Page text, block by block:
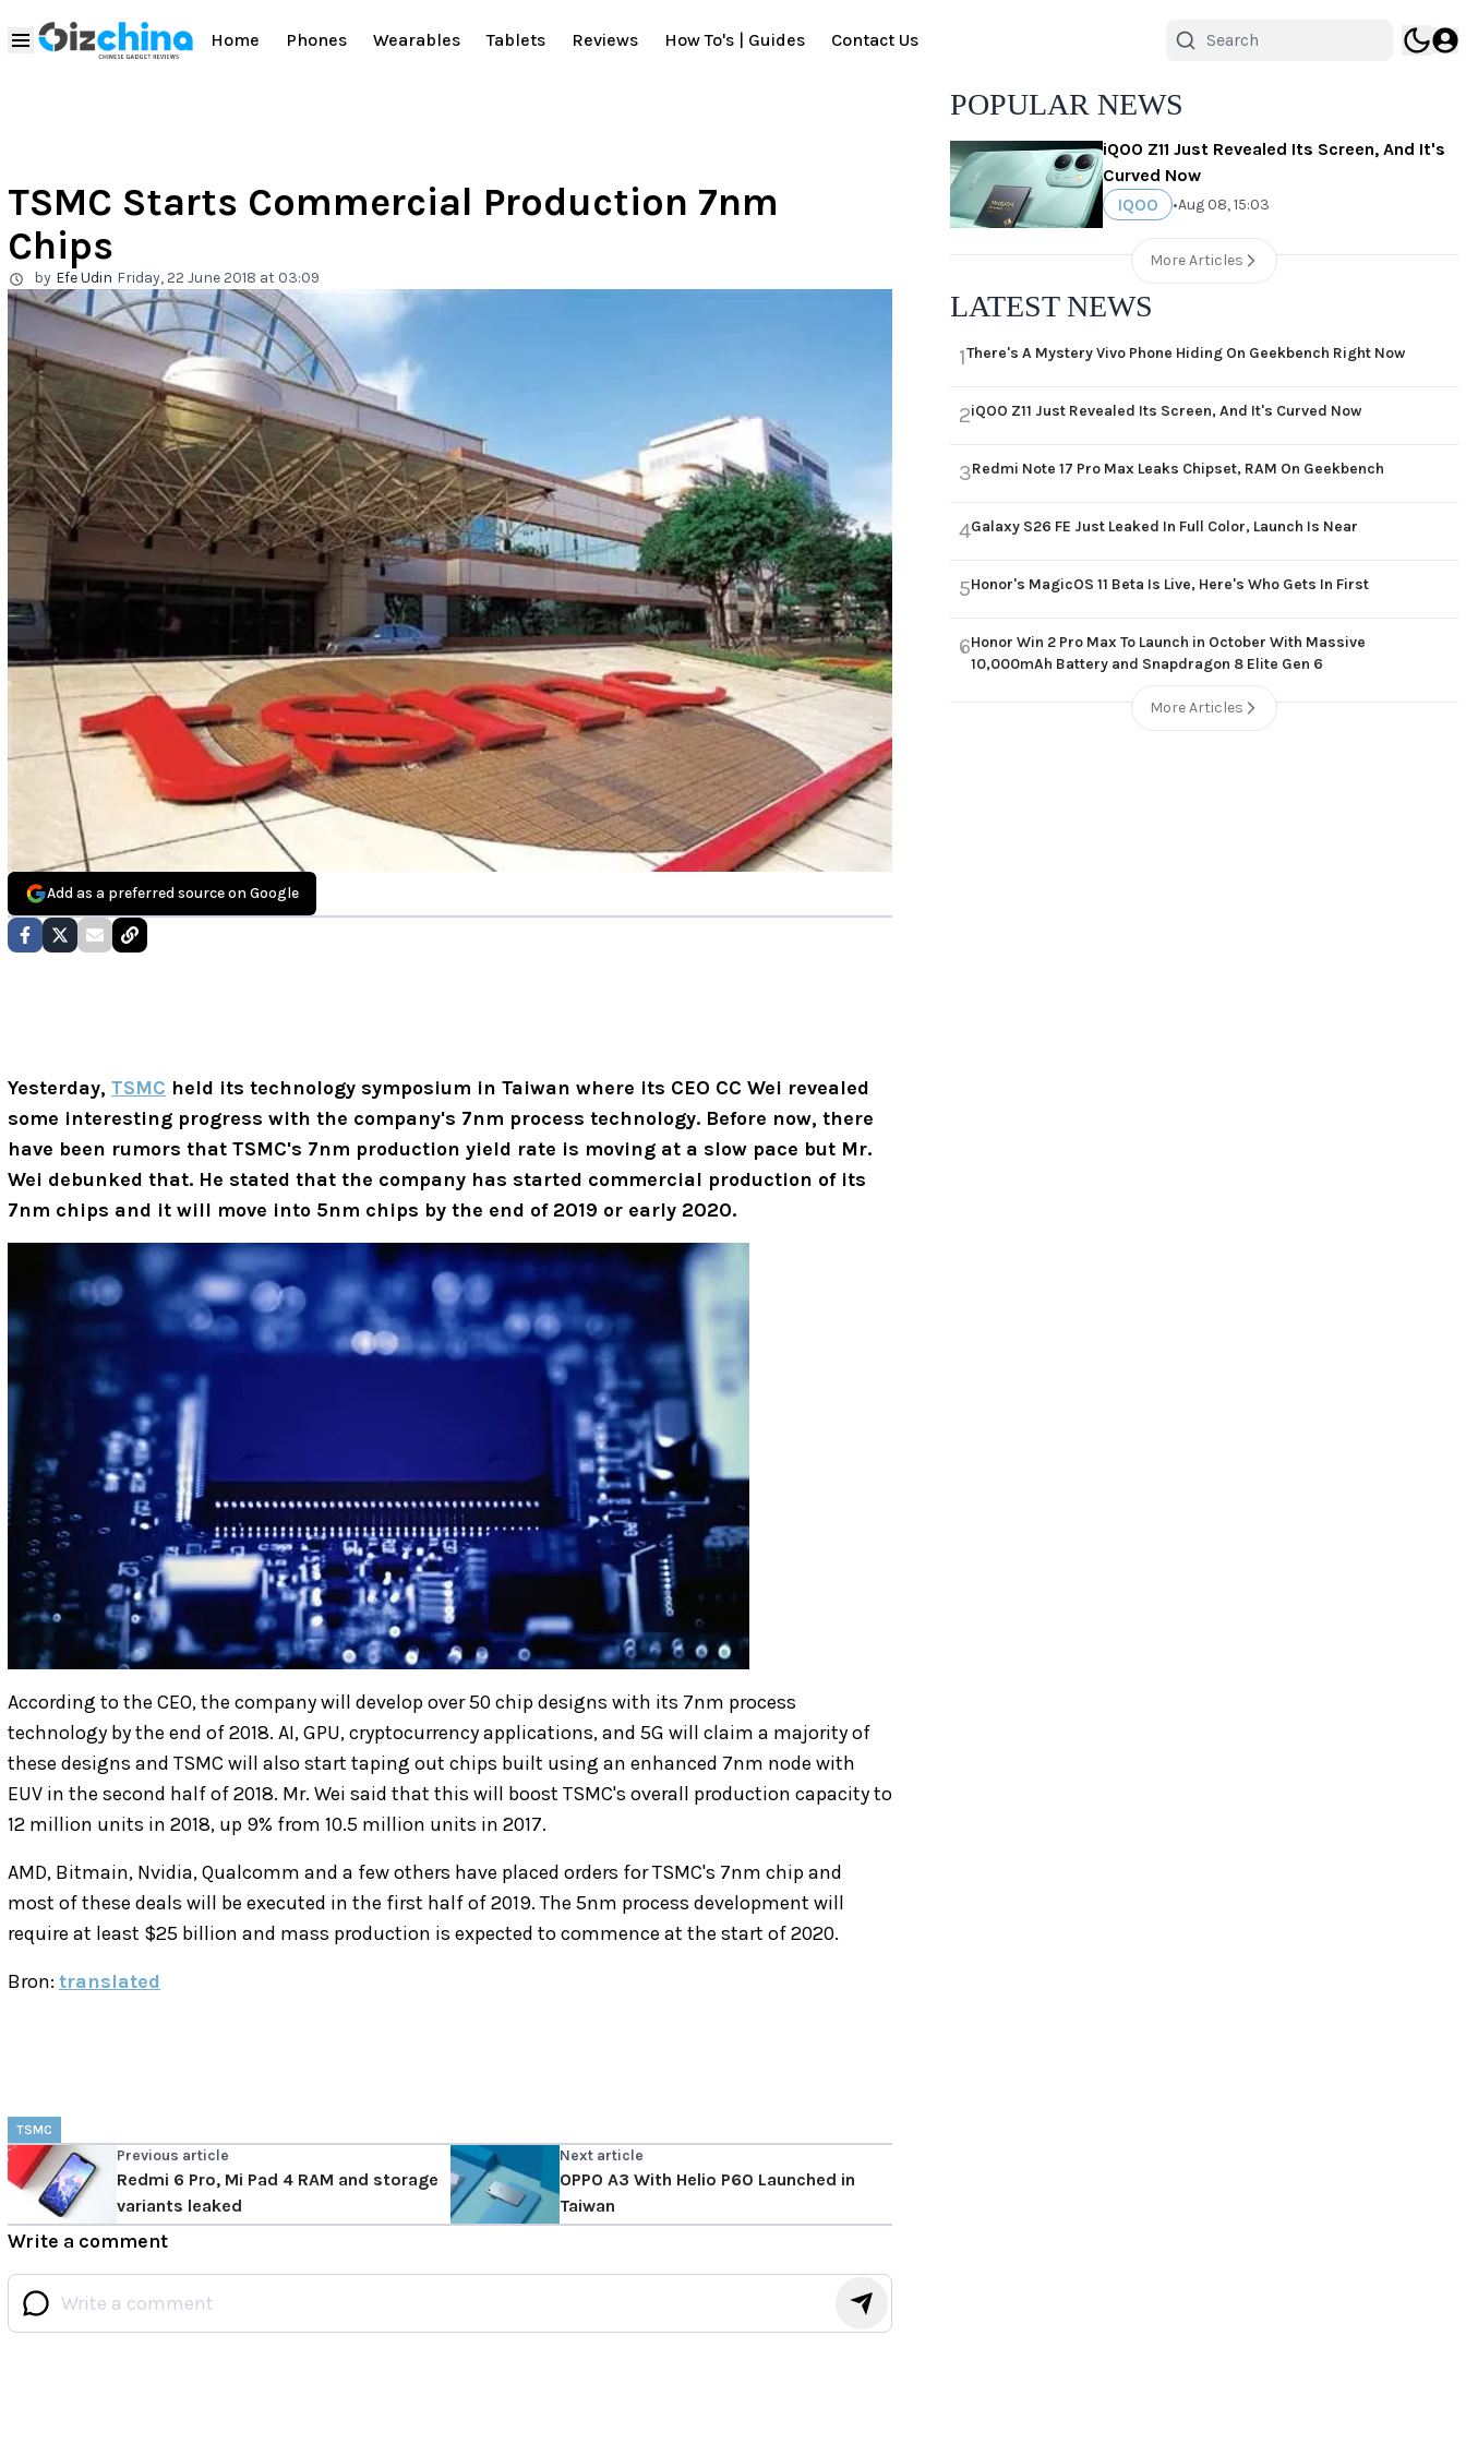
Home Phones Wearables Tablets Reviews How To's | Guides Contact Us
TSMC Starts Commercial Production 7nm
Chips
by Efe Udin Friday, 22 June 2018 at 03:09
Add as a preferred source on Google
Yesterday, TSMC held its technology symposium in Taiwan where its CEO CC Wei revealed
some interesting progress with the company's 7nm process technology. Before now, there
have been rumors that TSMC's 7nm production yield rate is moving at a slow pace but Mr.
Wei debunked that. He stated that the company has started commercial production of its
7nm chips and it will move into 5nm chips by the end of 2019 or early 2020.
According to the CEO, the company will develop over 50 chip designs with its 7nm process
technology by the end of 2018. AI, GPU, cryptocurrency applications, and 5G will claim a majority of
these designs and TSMC will also start taping out chips built using an enhanced 7nm node with
EUV in the second half of 2018. Mr. Wei said that this will boost TSMC's overall production capacity to
12 million units in 2018, up 9% from 10.5 million units in 2017.
AMD, Bitmain, Nvidia, Qualcomm and a few others have placed orders for TSMC's 7nm chip and
most of these deals will be executed in the first half of 2019. The 5nm process development will
require at least $25 billion and mass production is expected to commence at the start of 2020.
Bron: translated
TSMC
Previous article
Redmi 6 Pro, Mi Pad 4 RAM and storage
variants leaked
Next article
OPPO A3 With Helio P60 Launched in
Taiwan
Write a comment
POPULAR NEWS
iQOO Z11 Just Revealed Its Screen, And It's
Curved Now
IQOO
•Aug 08, 15:03
More Articles
LATEST NEWS
1There's A Mystery Vivo Phone Hiding On Geekbench Right Now
2iQOO Z11 Just Revealed Its Screen, And It's Curved Now
3Redmi Note 17 Pro Max Leaks Chipset, RAM On Geekbench
4Galaxy S26 FE Just Leaked In Full Color, Launch Is Near
5Honor's MagicOS 11 Beta Is Live, Here's Who Gets In First
6Honor Win 2 Pro Max To Launch in October With Massive
10,000mAh Battery and Snapdragon 8 Elite Gen 6
More Articles